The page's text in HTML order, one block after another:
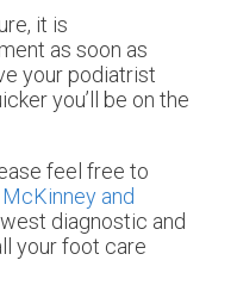
it is
as soon as
your podiatrist
you’ll be on the
feel free to
McKinney and
diagnostic and
your foot care